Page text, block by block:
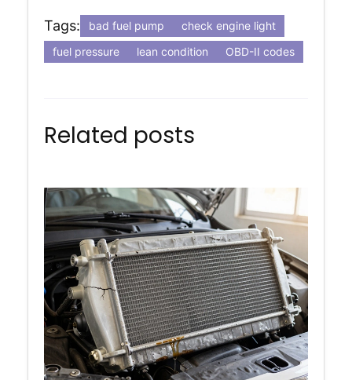
Tags: bad fuel pump
check engine light
fuel pressure
lean condition OBD-II codes
Related posts